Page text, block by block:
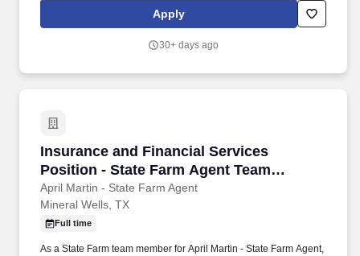
apply and become a valued member of our team.
Apply
30+ days ago
Insurance and Financial Services
Position - State Farm Agent Team
Member
April Martin - State Farm Agent
Insurance and Financial Services Position -
Mineral Wells, TX
Full time
As a State Farm team member for April Martin - State Farm Agent,